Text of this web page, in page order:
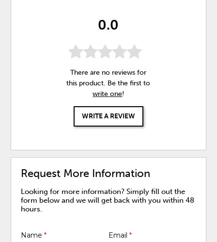
0.0
There are no reviews for
this product. Be the first to
write one!
WRITE A REVIEW
Request More Information
Looking for more information? Simply fill out the
form below and we will get back with you within 48
hours.
Name* Email *